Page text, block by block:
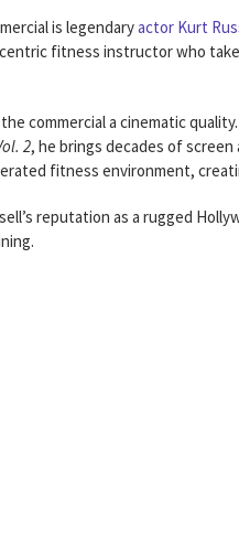
is legendaryactor Kurt
fitness instructor who
commercial a cinematic
2, he brings decades of
fitness environment,
reputation as a rugged